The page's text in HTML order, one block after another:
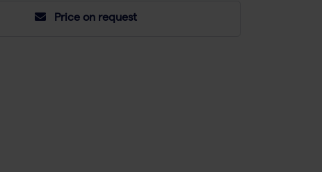
Price on request